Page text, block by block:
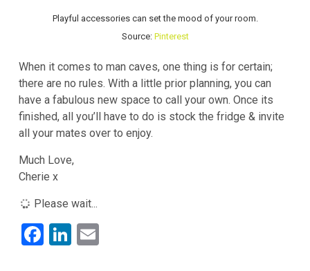
Playful accessories can set the mood of your room.
Source: Pinterest
When it comes to man caves, one thing is for certain;
there are no rules. With a little prior planning, you can
have a fabulous new space to call your own. Once its
finished, all you’ll have to do is stock the fridge & invite
all your mates over to enjoy.
Much Love,
Cherie x
Please wait...
F
Li